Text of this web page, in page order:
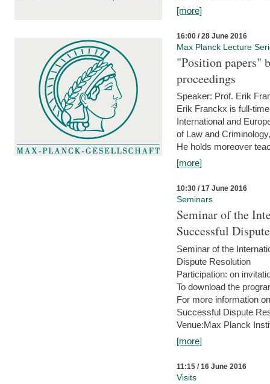
[more]
16:00 / 28 June 2016
Max Planck Lecture
"Position papers"
proceedings
Speaker: Prof. Erik
Erik Franckx is full-
International and
of Law and
He holds moreover
[more]
10:30 / 17 June 2016
Seminars
Seminar of the
Successful
Seminar of the
Dispute Resolution
Participation: on
To download the
For more information
Successful Dispute
Venue:Max Planck
[more]
11:15 / 16 June 2016
Visits